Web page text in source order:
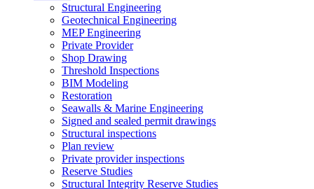
Structural Engineering
Geotechnical Engineering
MEP Engineering
Private Provider
Shop Drawing
Threshold Inspections
BIM Modeling
Restoration
Seawalls & Marine Engineering
Signed and sealed permit drawings
Structural inspections
Plan review
Private provider inspections
Reserve Studies
Structural Integrity Reserve Studies